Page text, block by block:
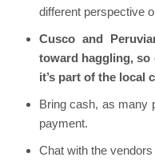
different perspective
Cusco and
toward haggling, so
it’s part of the local
Bring cash, as many
payment.
Chat with the